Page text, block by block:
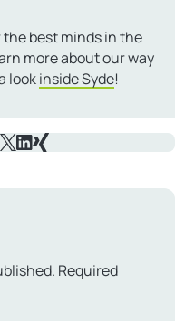
best minds in the
more about our way
lookinside Syde!
Required